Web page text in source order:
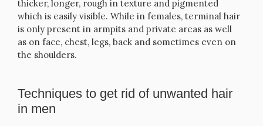
thicker, longer, rough in texture and pigmented
which is easily visible. While in females, terminal hair
is only present in armpits and private areas as well
as on face, chest, legs, back and sometimes even on
the shoulders.
Techniques to get rid of unwanted hair
in men